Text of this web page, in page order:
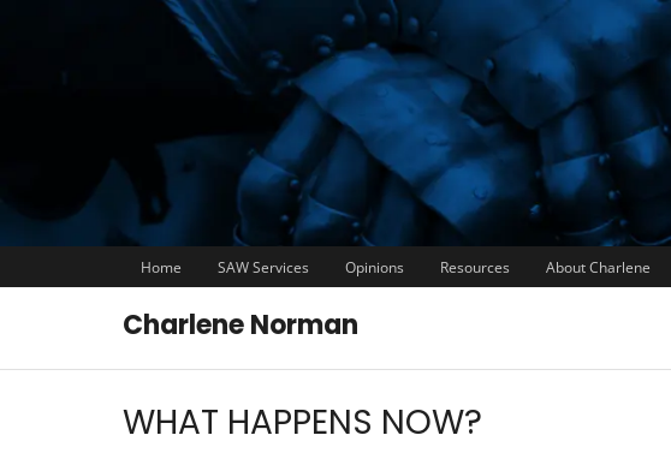
Home SAW Services Opinions Resources About Charlene
Charlene Norman
WHAT HAPPENS NOW?